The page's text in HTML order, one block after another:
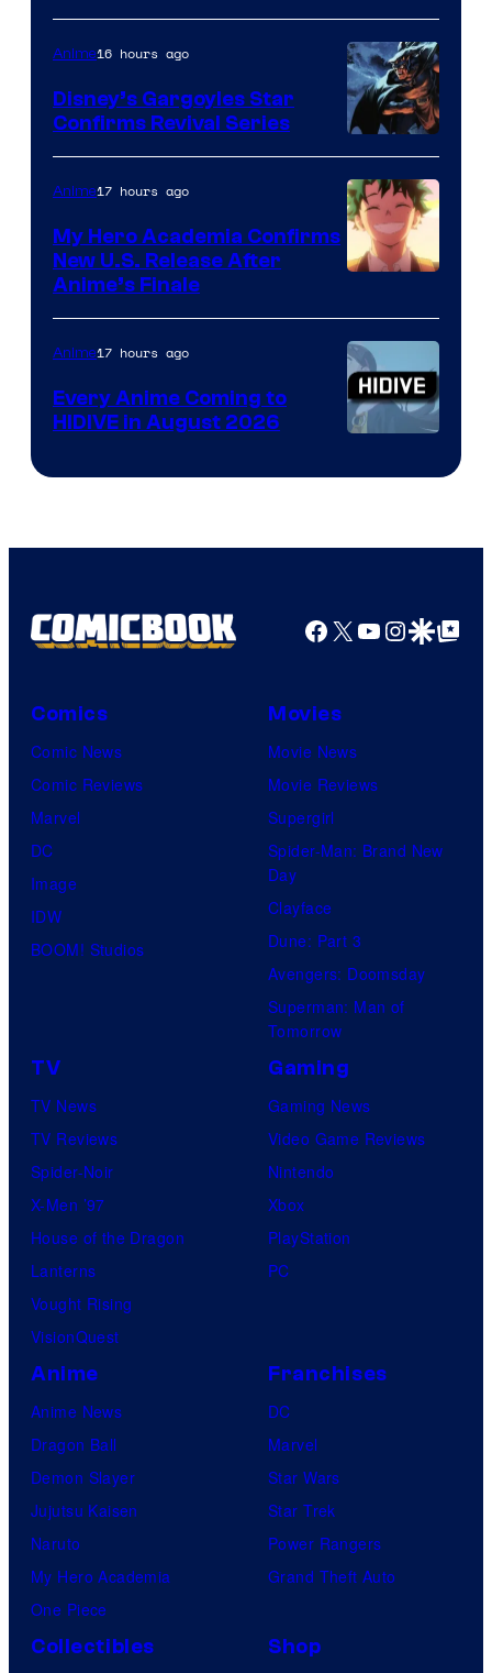
of
Studio
Khara
Disney
Anime16 hours ago
Disney’s Gargoyles Star
Confirms Revival Series
of
TOHO
Animation
Anime17 hours ago
My Hero Academia Confirms
New U.S. Release After
Anime’s Finale
Courtesy
HIDIVE
Anime17 hours ago
Every Anime Coming to
HIDIVE in August 2026
Facebook
X YouTube
GoogleGoogle Top
Comics
Comic News
Comic Reviews
Marvel
DC
Image
IDW
BOOM! Studios
Movies
Movie News
Movie Reviews
Supergirl
Spider-Man: Brand New
Day
Clayface
Dune: Part 3
Avengers: Doomsday
Superman: Man of
Tomorrow
TV
TV News
TV Reviews
Spider-Noir
X-Men ’97
House of the Dragon
Lanterns
Vought Rising
VisionQuest
Gaming
Gaming News
Video Game Reviews
Nintendo
Xbox
PlayStation
PC
Anime
Anime News
Dragon Ball
Demon Slayer
Jujutsu Kaisen
Naruto
My Hero Academia
One Piece
Franchises
DC
Marvel
Star Wars
Star Trek
Power Rangers
Grand Theft Auto
Collectibles Shop